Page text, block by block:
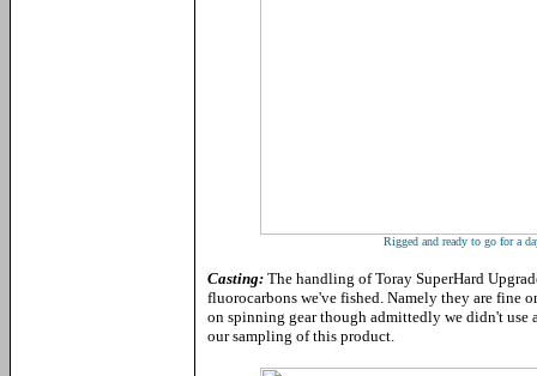
Rigged and ready to go for a
Casting: The handling of Toray SuperHard
fluorocarbons we've fished. Namely they are fine
on spinning gear though admittedly we didn't
our sampling of this product.